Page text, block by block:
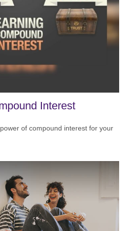
Interest
of compound interest for your